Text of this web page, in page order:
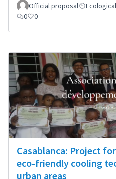
Official proposal
0
0
Casablanca: Project
eco-friendly cooling
urban areas